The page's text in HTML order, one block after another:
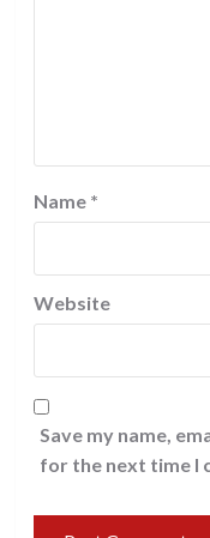
Name *
Website
Save my name,
for the next time I